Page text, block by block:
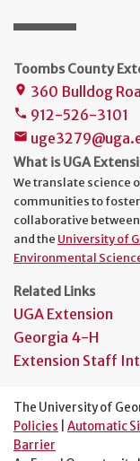
Toombs County
place 360 Bulldog
phone 912-526-3101
mail
What is UGA
We translate science
communities to foster
collaborative
and the University of
Environmental
Related Links
UGA Extension
Georgia 4-H
Extension Staff
The University of
Policies
Automatic
Barrier